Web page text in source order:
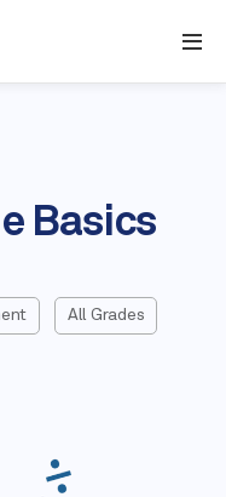
Basics
All Grades